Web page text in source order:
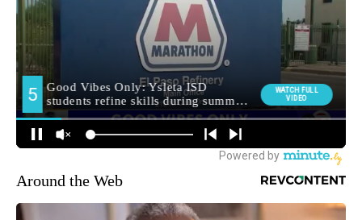
Around the Web